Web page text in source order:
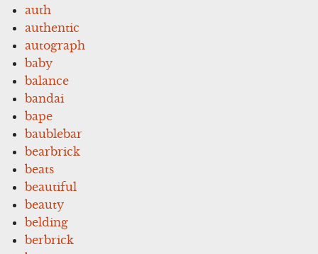
auth
authentic
autograph
baby
balance
bandai
bape
baublebar
bearbrick
beats
beautiful
beauty
belding
berbrick